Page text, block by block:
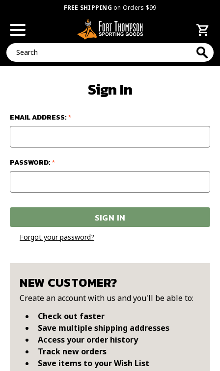
FREE SHIPPING on Orders $99
Search
Sign In
EMAIL ADDRESS:*
PASSWORD:*
Forgot your password?
NEW CUSTOMER?
Create an account with us and you'll be able to:
Check out faster
Save multiple shipping addresses
Access your order history
Track new orders
Save items to your Wish List